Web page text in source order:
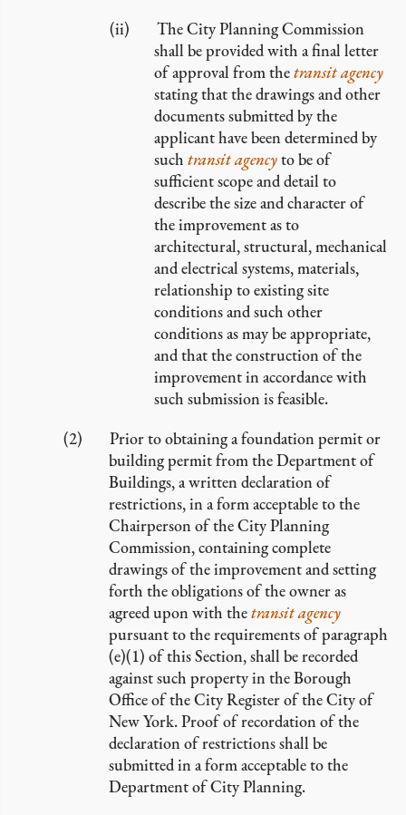
The City Planning Commission
shall be provided with a final letter
of approval from thetransit agency
stating that the drawings and other
documents submitted by the
applicant have been determined by
such transit agencyto be of
sufficient scope and detail to
describe the size and character of
the improvement as to
architectural, structural, mechanical
and electrical systems, materials,
relationship to existing site
conditions and such other
conditions as may be appropriate,
and that the construction of the
improvement in accordance with
such submission is feasible.
Prior to obtaining a foundation permit or
building permit from the Department of
Buildings, a written declaration of
restrictions, in a form acceptable to the
Chairperson of the City Planning
Commission, containing complete
drawings of the improvement and setting
forth the obligations of the owner as
agreed upon with thetransit agency
pursuant to the requirements of paragraph
(e)(1) of this Section, shall be recorded
against such property in the Borough
Office of the City Register of the City of
New York. Proof of recordation of the
declaration of restrictions shall be
submitted in a form acceptable to the
Department of City Planning.